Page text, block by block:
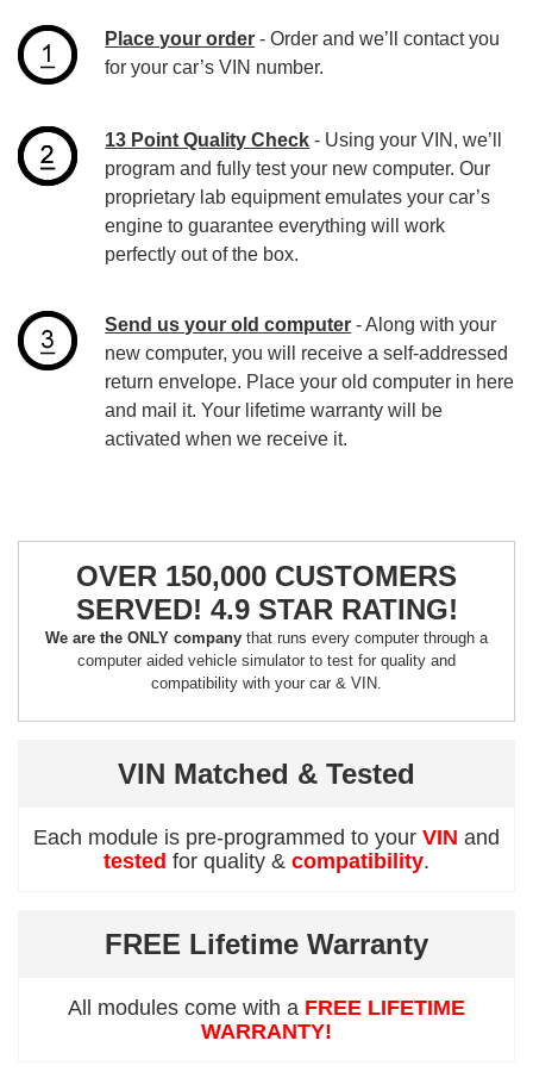
Place your order - Order and we’ll contact you
for your car’s VIN number.
13 Point Quality Check - Using your VIN, we’ll
program and fully test your new computer. Our
proprietary lab equipment emulates your car’s
engine to guarantee everything will work
perfectly out of the box.
Send us your old computer - Along with your
new computer, you will receive a self-addressed
return envelope. Place your old computer in here
and mail it. Your lifetime warranty will be
activated when we receive it.
OVER 150,000 CUSTOMERS
SERVED! 4.9 STAR RATING!
We are the ONLY company that runs every computer through a
computer aided vehicle simulator to test for quality and
compatibility with your car & VIN.
VIN Matched & Tested
Each module is pre-programmed to your VIN and
tested for quality & compatibility.
FREE Lifetime Warranty
All modules come with a FREE LIFETIME
WARRANTY!